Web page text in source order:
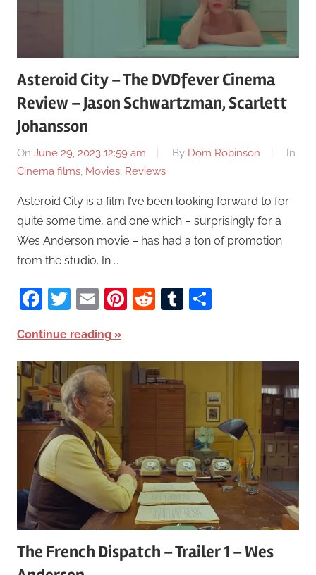
Asteroid City – The DVDfever Cinema
Review – Jason Schwartzman, Scarlett
Johansson
On June 29, 2023 12:59 am By Dom Robinson
In
Cinema films, Movies, Reviews
Asteroid City is a film I’ve been looking forward to for
quite some time, and one which – surprisingly for a
Wes Anderson movie – has had a ton of promotion
from the studio. In …
Facebook
Twitter
EmailPinterest
RedditTumblr
Continue reading
The French Dispatch – Trailer 1 – Wes